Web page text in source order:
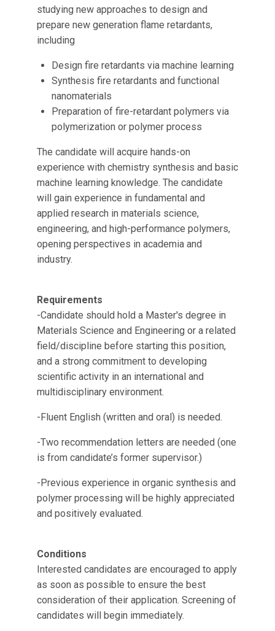
studying new approaches to design and
prepare new generation flame retardants,
including
Design fire retardants via machine learning
Synthesis fire retardants and functional
nanomaterials
Preparation of fire-retardant polymers via
polymerization or polymer process
The candidate will acquire hands-on
experience with chemistry synthesis and basic
machine learning knowledge. The candidate
will gain experience in fundamental and
applied research in materials science,
engineering, and high-performance polymers,
opening perspectives in academia and
industry.
Requirements
-Candidate should hold a Master's degree in
Materials Science and Engineering or a related
field/discipline before starting this position,
and a strong commitment to developing
scientific activity in an international and
multidisciplinary environment.
-Fluent English (written and oral) is needed.
-Two recommendation letters are needed (one
is from candidate’s former supervisor.)
-Previous experience in organic synthesis and
polymer processing will be highly appreciated
and positively evaluated.
Conditions
Interested candidates are encouraged to apply
as soon as possible to ensure the best
consideration of their application. Screening of
candidates will begin immediately.